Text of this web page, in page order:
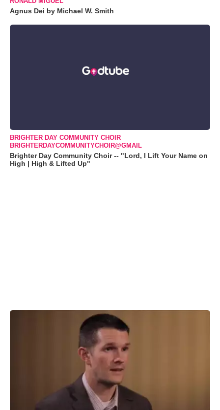
Agnus Dei by Michael W. Smith
BRIGHTER DAY COMMUNITY CHOIR
BRIGHTERDAYCOMMUNITYCHOIR@GMAIL
Brighter Day Community Choir -- "Lord, I Lift Your Name on
High | High & Lifted Up"